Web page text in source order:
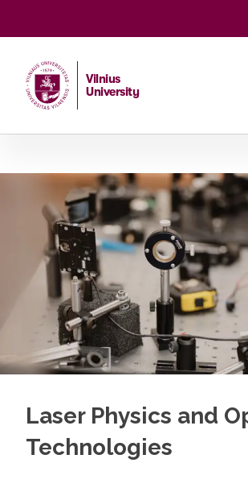
Vilnius
University
Laser Physics and
Technologies